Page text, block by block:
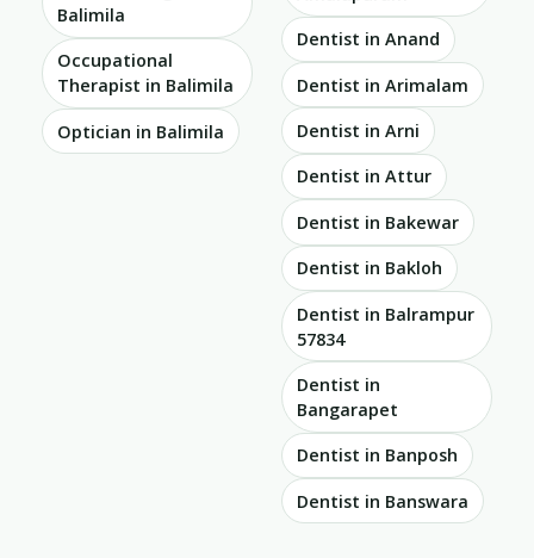
Balimila
Occupational
Therapist in Balimila
Optician in Balimila
Dentist in Anand
Dentist in Arimalam
Dentist in Arni
Dentist in Attur
Dentist in Bakewar
Dentist in Bakloh
Dentist in Balrampur
57834
Dentist in
Bangarapet
Dentist in Banposh
Dentist in Banswara